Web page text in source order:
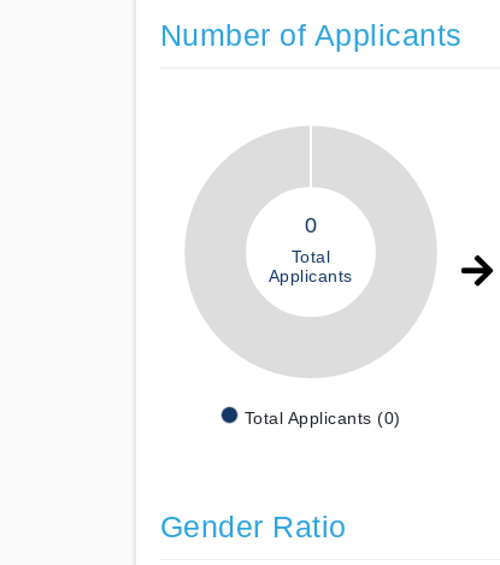
Number of Applicants
0
Total
Applicants
Total Applicants (0)
Gender Ratio